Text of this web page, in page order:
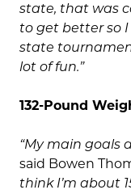
state, that was
to get better so
state
lot of fun.”
132-Pound
“My main goals
said Bowen
think I’m about